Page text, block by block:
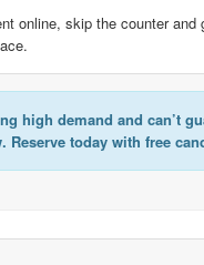
online, skip the counter and
high demand and can’t
Reserve today with free